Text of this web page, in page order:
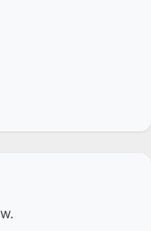
script creation,
execution.